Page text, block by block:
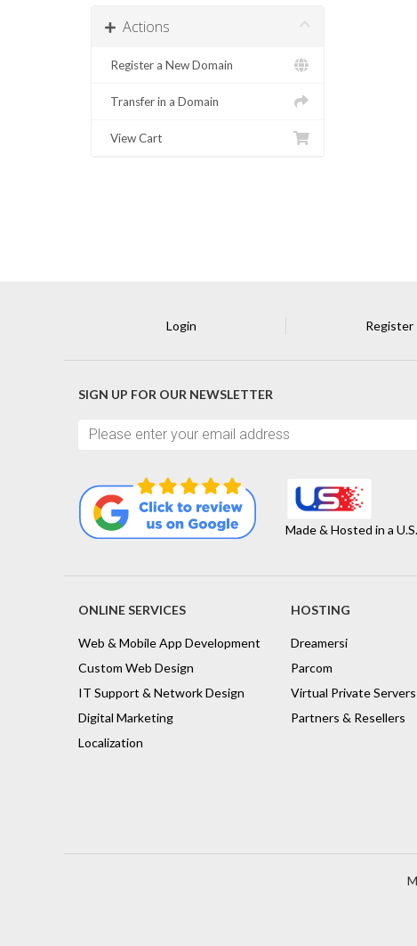
Actions
Register a New Domain
Transfer in a Domain
View Cart
Login Register
SIGN UP FOR OUR NEWSLETTER
Made & Hosted in a
ONLINE SERVICES
Web & Mobile App Development
Custom Web Design
IT Support & Network Design
Digital Marketing
Localization
HOSTING
Dreamersi
Parcom
Virtual Private Servers
Partners & Resellers